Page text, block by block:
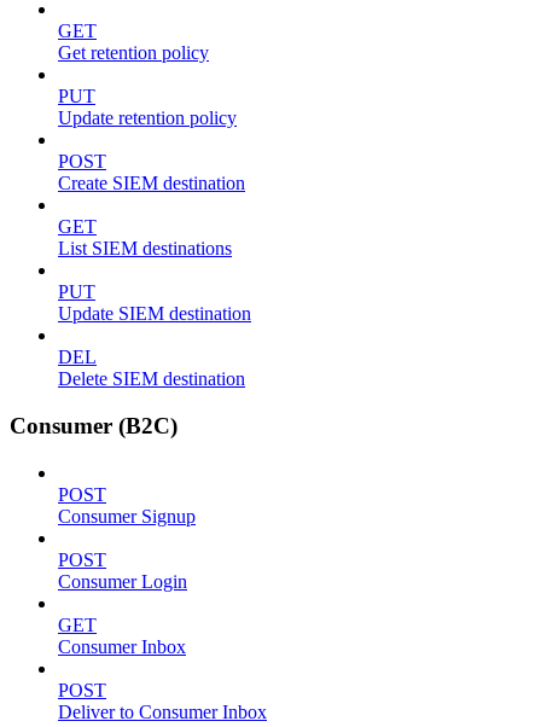
GET
Get retention policy
PUT
Update retention policy
POST
Create SIEM destination
GET
List SIEM destinations
PUT
Update SIEM destination
DEL
Delete SIEM destination
Consumer (B2C)
POST
Consumer Signup
POST
Consumer Login
GET
Consumer Inbox
POST
Deliver to Consumer Inbox